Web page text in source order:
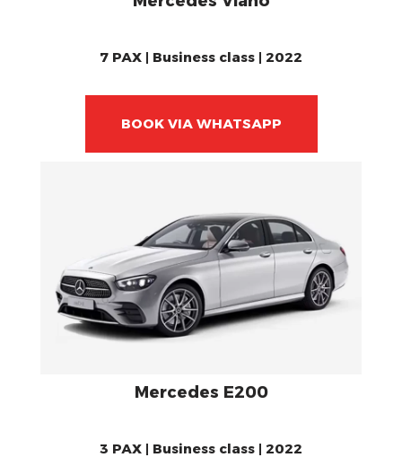
7 PAX | Business class | 2022
BOOK VIA WHATSAPP
Mercedes E200
3 PAX | Business class | 2022